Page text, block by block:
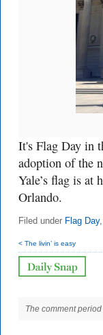
It's Flag Day in
adoption of the
Yale’s flag is at
Orlando.
Filed under Flag Day,
< The livin’ is easy
The comment